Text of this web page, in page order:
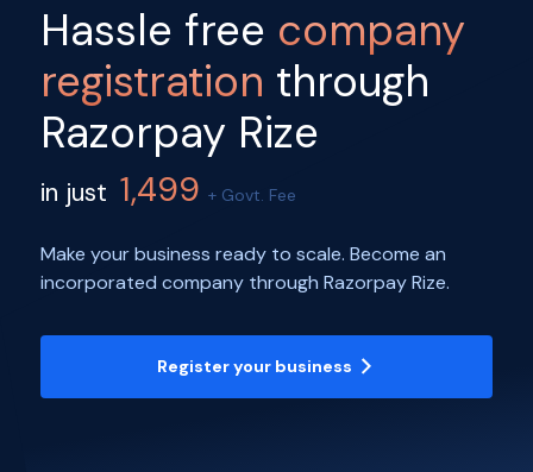
Hassle free company
registration through
Razorpay Rize
in just 1,499 + Govt. Fee
Make your business ready to scale. Become an
incorporated company through Razorpay Rize.
Register your business